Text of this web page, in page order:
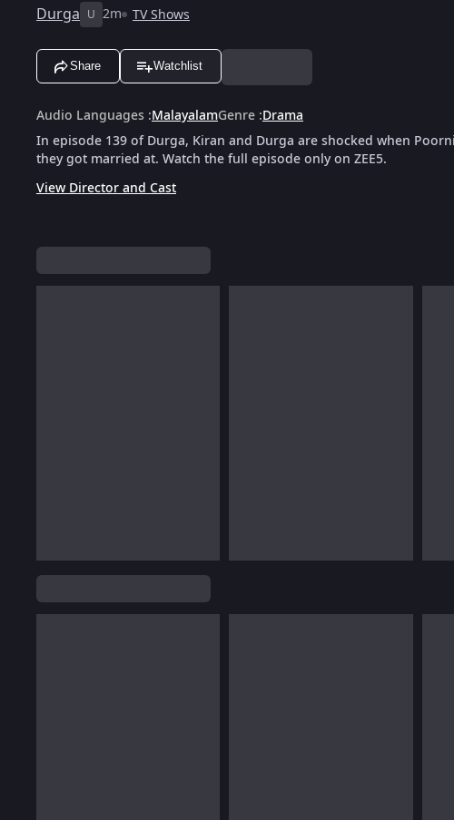
Durga U 2m TV Shows
Share Watchlist
Audio Languages :MalayalamGenre :Drama
In episode 139 of Durga, Kiran and Durga are shocked when
they got married at. Watch the full episode only on ZEE5.
View Director and Cast